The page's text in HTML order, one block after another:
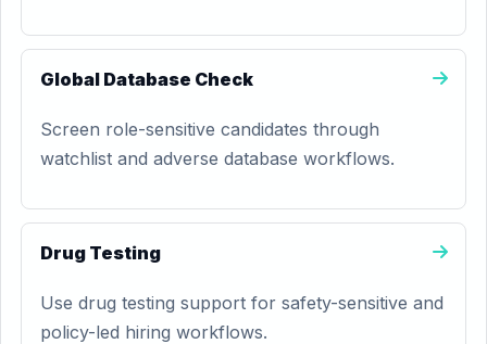
Global Database Check
Screen role-sensitive candidates through
watchlist and adverse database workflows.
Drug Testing
Use drug testing support for safety-sensitive and
policy-led hiring workflows.